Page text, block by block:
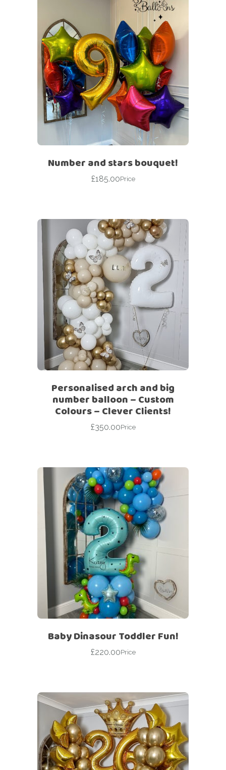
Number and stars bouquet!
£185.00Price
Personalised arch and big
number balloon – Custom
Colours – Clever Clients!
£350.00Price
Baby Dinasour Toddler Fun!
£220.00Price